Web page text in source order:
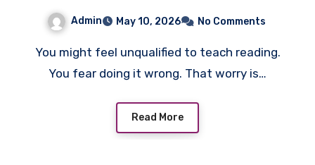
Teaching Degree Needed
Admin May 10, 2026 No Comments
You might feel unqualified to teach reading.
You fear doing it wrong. That worry is…
Read More